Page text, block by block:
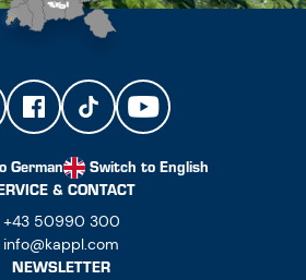
German
Switch to English
& CONTACT
+43 50990 300
info@kappl.com
NEWSLETTER